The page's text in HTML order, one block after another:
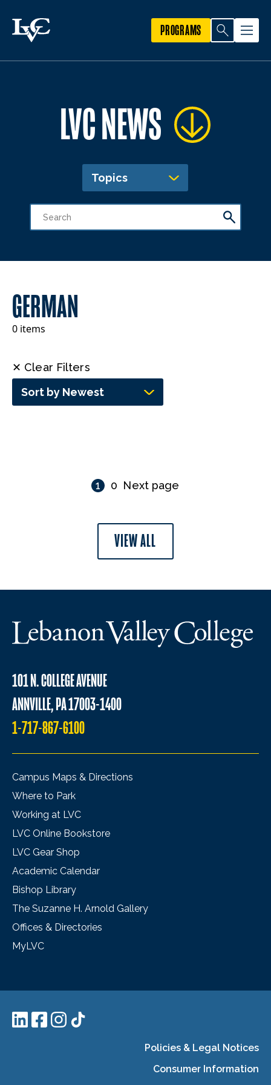
PROGRAMS
LVC NEWS
Topics
GERMAN
0 items
✕ Clear Filters
Sort by Newest
1 0 Next page
VIEW ALL
101 N. COLLEGE AVENUE
ANNVILLE, PA 17003-1400
1-717-867-6100
Campus Maps & Directions
Where to Park
Working at LVC
LVC Online Bookstore
LVC Gear Shop
Academic Calendar
Bishop Library
The Suzanne H. Arnold Gallery
Offices & Directories
MyLVC
Policies & Legal Notices
Consumer Information